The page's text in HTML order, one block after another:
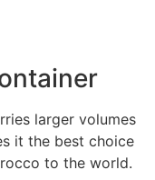
larger volumes
it the best choice
to the world.